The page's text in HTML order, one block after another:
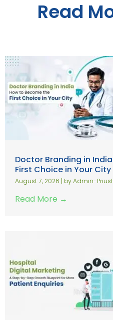
Read
Doctor Branding in
First Choice in Your City
August 7, 2026 | by Admin-
Read More →